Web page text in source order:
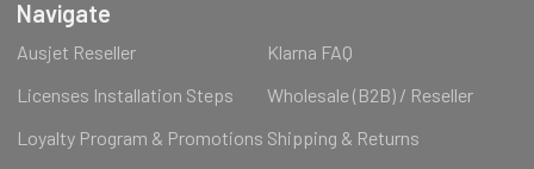
Navigate
Ausjet Reseller
Klarna FAQ
Licenses Installation Steps
Wholesale (B2B) / Reseller
Loyalty Program & Promotions Shipping & Returns